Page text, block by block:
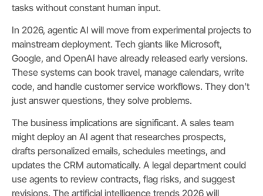
tasks without constant human input.
In 2026, agentic AI will move from experimental projects to
mainstream deployment. Tech giants like Microsoft,
Google, and OpenAI have already released early versions.
These systems can book travel, manage calendars, write
code, and handle customer service workflows. They don’t
just answer questions, they solve problems.
The business implications are significant. A sales team
might deploy an AI agent that researches prospects,
drafts personalized emails, schedules meetings, and
updates the CRM automatically. A legal department could
use agents to review contracts, flag risks, and suggest
revisions. The artificial intelligence trends 2026 will